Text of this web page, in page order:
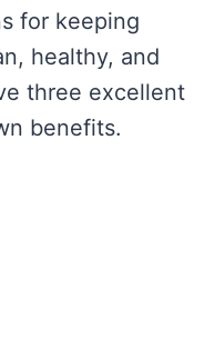
for keeping
healthy, and
three excellent
benefits.